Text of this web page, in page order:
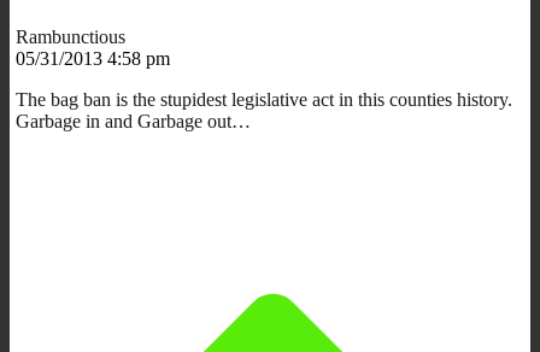
Rambunctious
05/31/2013 4:58 pm
The bag ban is the stupidest legislative act in this counties history.
Garbage in and Garbage out…